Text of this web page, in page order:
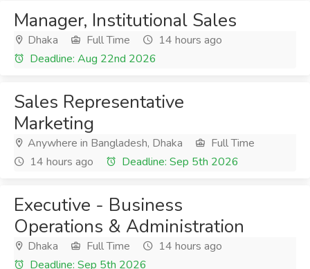
Manager, Institutional Sales
Dhaka Full Time
14 hours ago
Deadline: Aug 22nd 2026
Sales Representative
Marketing
Anywhere in Bangladesh, Dhaka
Full Time
14 hours ago
Deadline: Sep 5th 2026
Executive - Business
Operations & Administration
Dhaka Full Time
14 hours ago
Deadline: Sep 5th 2026